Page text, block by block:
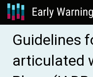
Guidelines
articulated